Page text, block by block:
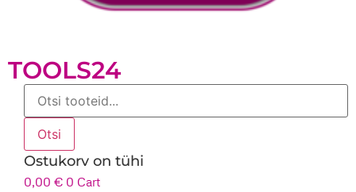
TOOLS24
Products
search
Otsi
Ostukorv on tühi
0,00 € 0 Cart